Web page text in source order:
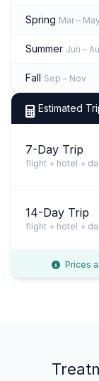
Spring Mar – May
Summer Jun –
Fall Sep – Nov
Estimated
7-Day Trip
flight + hotel +
14-Day Trip
flight + hotel +
Prices